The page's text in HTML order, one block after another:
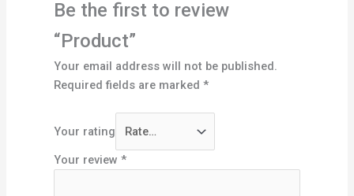
Be the first to review
“Product”
Your email address will not be published.
Required fields are marked*
Your rating
Your review*